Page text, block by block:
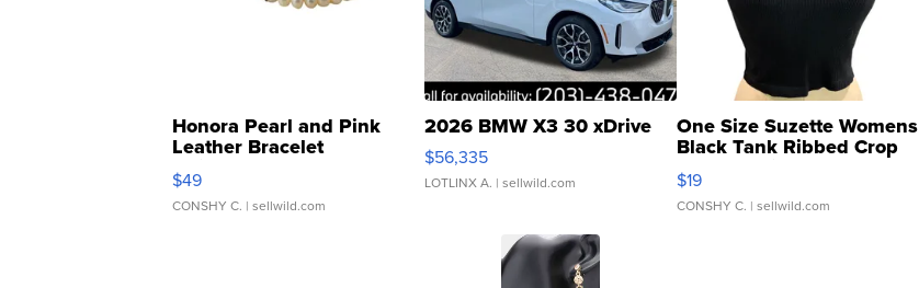
Honora Pearl and Pink
Leather Bracelet
Adjustable Buckle Clo...
$49
CONSHY C. | sellwild.com
2026 BMW X3 30 xDrive
$56,335
LOTLINX A. | sellwild.com
One Size Suzette Womens
Black Tank Ribbed Crop
Asymmetrical ...
$19
CONSHY C. | sellwild.com